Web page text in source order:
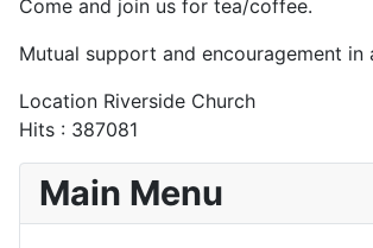
Come and join us for tea/coffee.
Mutual support and encouragement
Location Riverside Church
Hits : 387081
Main Menu